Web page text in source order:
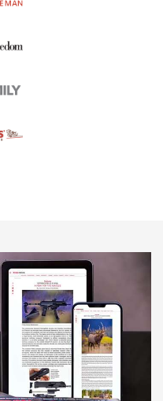
An Official Journal Of